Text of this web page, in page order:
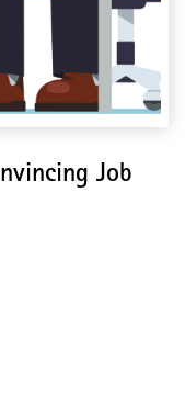
Job